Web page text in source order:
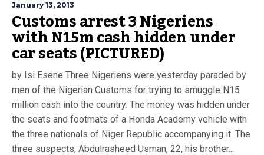
January 13, 2013
Customs arrest 3 Nigeriens
with N15m cash hidden under
car seats (PICTURED)
by Isi Esene Three Nigeriens were yesterday paraded by
men of the Nigerian Customs for trying to smuggle N15
million cash into the country. The money was hidden under
the seats and footmats of a Honda Academy vehicle with
the three nationals of Niger Republic accompanying it. The
three suspects, Abdulrasheed Usman, 22, his brother...